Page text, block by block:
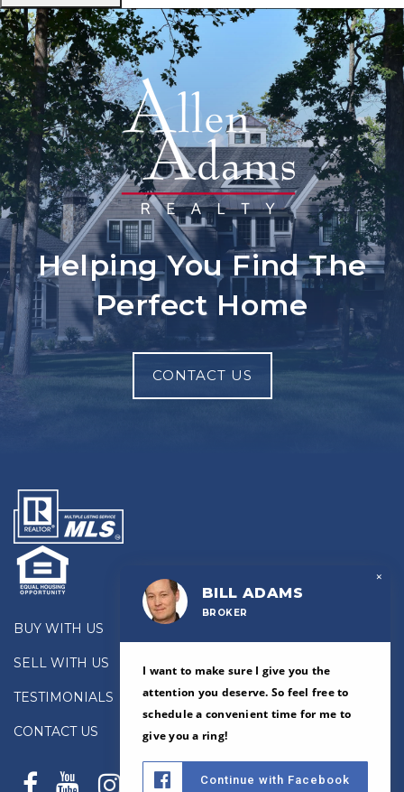
Helping You Find The
Perfect Home
CONTACT US
BUY WITH US
SELL WITH US
TESTIMONIALS
CONTACT US
×
BILL ADAMS
BROKER
I want to make sure I give you the
attention you deserve. So feel free to
schedule a convenient time for me to
give you a ring!
Continue with Facebook